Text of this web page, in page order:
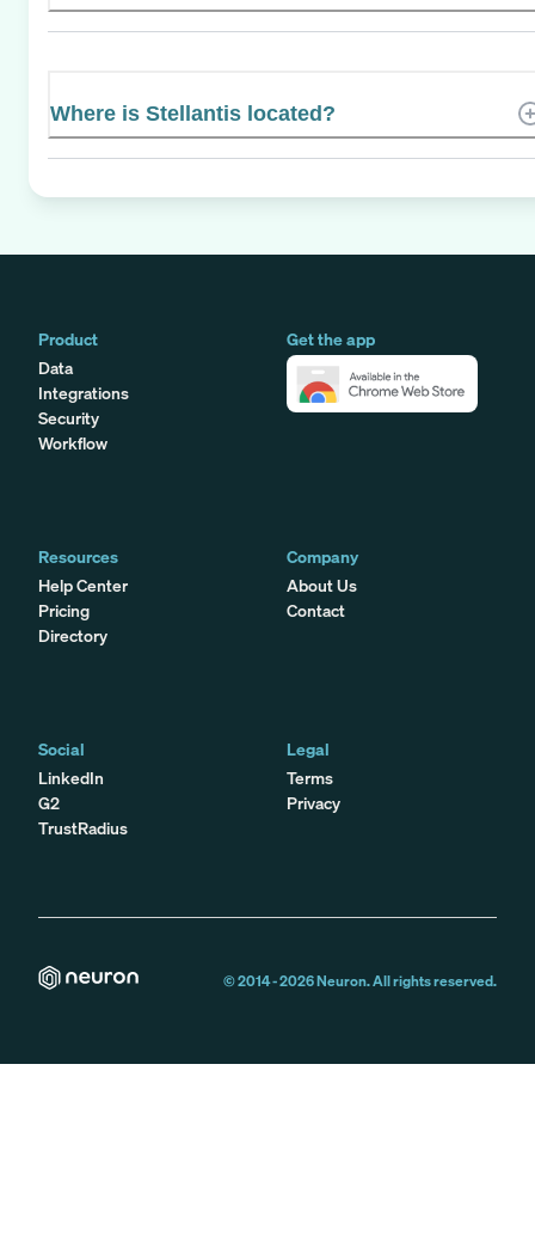
Where is Stellantis located?
Product
Data
Integrations
Security
Workflow
Get the app
Resources
Help Center
Pricing
Directory
Company
About Us
Contact
Social
LinkedIn
G2
TrustRadius
Legal
Terms
Privacy
© 2014 -2026Neuron. All rights reserved.